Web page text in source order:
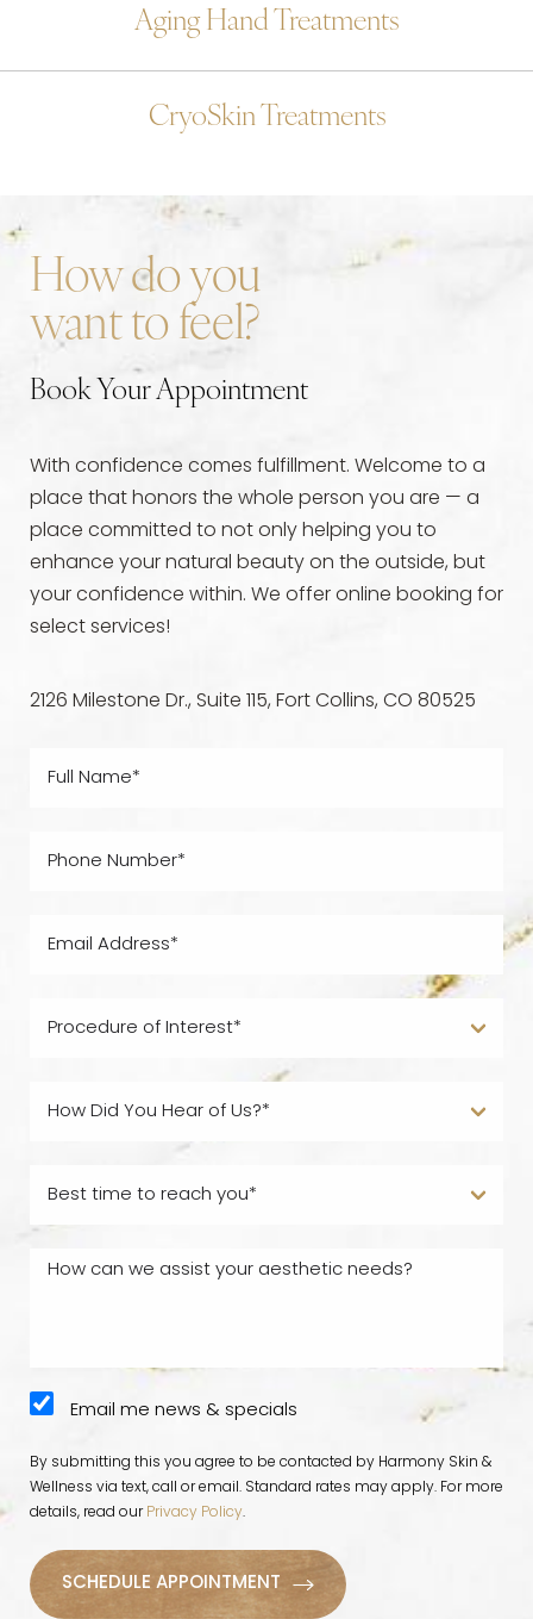
Aging Hand Treatments
CryoSkin Treatments
How do you
want to feel?
Book Your Appointment
With confidence comes fulfillment. Welcome to a
place that honors the whole person you are — a
place committed to not only helping you to
enhance your natural beauty on the outside, but
your confidence within. We offer online booking for
select services!
2126 Milestone Dr., Suite 115, Fort Collins, CO 80525
Email me news & specials
By submitting this you agree to be contacted by Harmony Skin &
Wellness via text, call or email. Standard rates may apply. For more
details, read our Privacy Policy.
SCHEDULE APPOINTMENT